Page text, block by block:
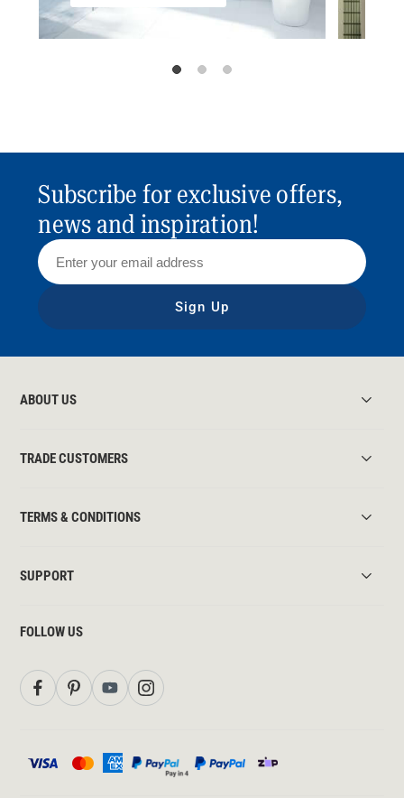
Subscribe for exclusive offers,
news and inspiration!
Sign Up
ABOUT US
TRADE CUSTOMERS
TERMS & CONDITIONS
SUPPORT
FOLLOW US